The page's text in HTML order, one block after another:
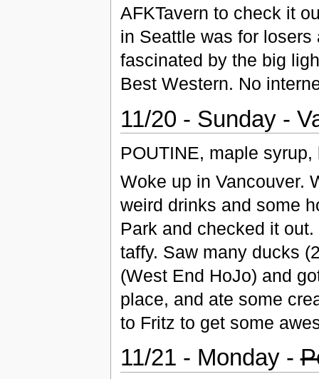
AFKTavern to check it
in Seattle was for
fascinated by the big
Best Western. No
11/20 - Sunday -
POUTINE, maple
Woke up in Vancouver.
weird drinks and some
Park and checked it
taffy. Saw many ducks
(West End HoJo) and
place, and ate some
to Fritz to get some
11/21 - Monday -